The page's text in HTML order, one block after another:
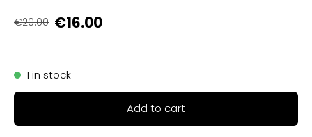
€20.00 €16.00
1 in stock
Add to cart